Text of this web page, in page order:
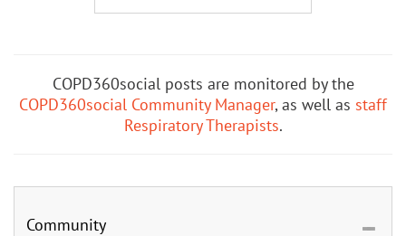
COPD360social posts are monitored by the
COPD360social Community Manager, as well as staff
Respiratory Therapists.
Community